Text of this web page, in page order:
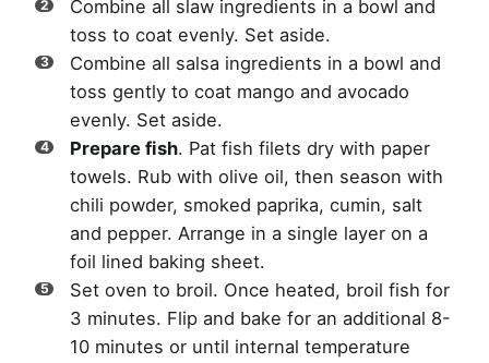
Combine all slaw ingredients in a bowl and
toss to coat evenly. Set aside.
Combine all salsa ingredients in a bowl and
toss gently to coat mango and avocado
evenly. Set aside.
Prepare fish. Pat fish filets dry with paper
towels. Rub with olive oil, then season with
chili powder, smoked paprika, cumin, salt
and pepper. Arrange in a single layer on a
foil lined baking sheet.
Set oven to broil. Once heated, broil fish for
3 minutes. Flip and bake for an additional 8-
10 minutes or until internal temperature